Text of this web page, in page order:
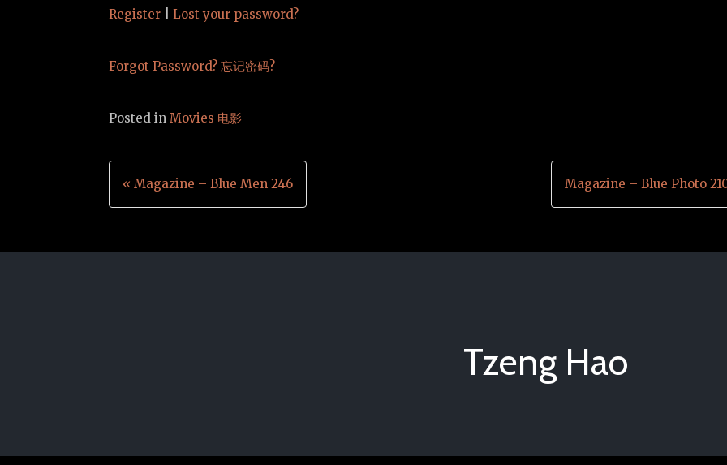
Register Lost your password?
Forgot Password? 忘记密码?
Posted inMovies 电影
Post
« Magazine – Blue Men 246 Magazine – Blue Photo
Tzeng Hao